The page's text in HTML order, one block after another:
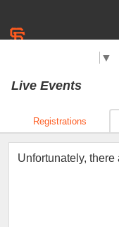
▼
Live Events
Registrations
Unfortunately,